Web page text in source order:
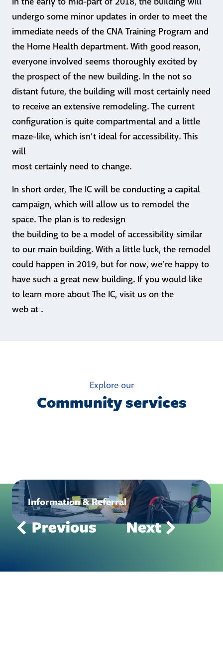
undergo some minor updates in order to meet the
immediate needs of the CNA Training Program and
the Home Health department. With good reason,
everyone involved seems thoroughly excited by
the prospect of the new building. In the not so
distant future, the building will most certainly need
to receive an extensive remodeling. The current
configuration is quite compartmental and a little
maze-like, which isn’t ideal for accessibility. This
will
most certainly need to change.
In short order, The IC will be conducting a capital
campaign, which will allow us to remodel the
space. The plan is to redesign
the building to be a model of accessibility similar
to our main building. With a little luck, the remodel
could happen in 2019, but for now, we’re happy to
have such a great new building. If you would like
to learn more about The IC, visit us on the
web at .
Explore our
Community services
Information & Referral